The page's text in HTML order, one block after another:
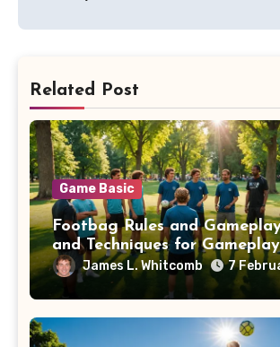
Related Post
Game Basic
Footbag Rules and
and Techniques for Gameplay
James L. Whitcomb 7